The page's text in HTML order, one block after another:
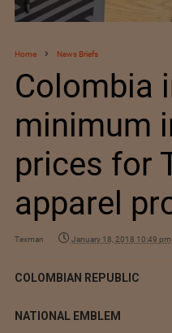
Home News Briefs
Colombia
minimum
prices for
apparel
Texman January 18, 2018 10:49 pm
COLOMBIAN REPUBLIC
NATIONAL EMBLEM